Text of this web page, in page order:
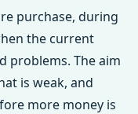
purchase, during
the current
problems. The aim
is weak, and
more money is